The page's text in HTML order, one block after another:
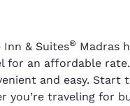
& Suites® Madras
an affordable
and easy. Start
traveling for